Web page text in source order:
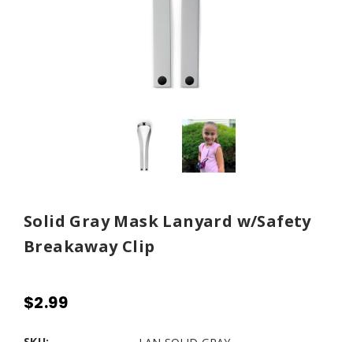
Solid Gray Mask Lanyard w/Safety
Breakaway Clip
$2.99